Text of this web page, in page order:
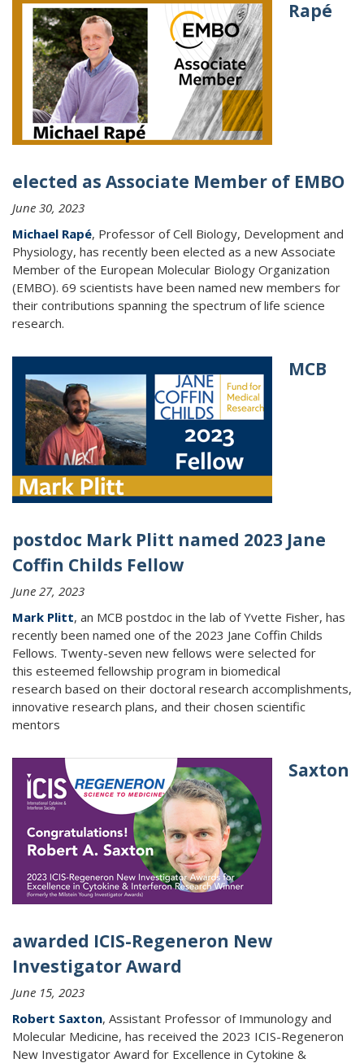
Rapé
elected as Associate Member of EMBO
June 30, 2023
Michael Rapé, Professor of Cell Biology, Development and
Physiology, has recently been elected as a new Associate
Member of the European Molecular Biology Organization
(EMBO). 69 scientists have been named new members for
their contributions spanning the spectrum of life science
research.
MCB
postdoc Mark Plitt named 2023 Jane
Coffin Childs Fellow
June 27, 2023
Mark Plitt, an MCB postdoc in the lab of Yvette Fisher, has
recently been named one of the 2023 Jane Coffin Childs
Fellows. Twenty-seven new fellows were selected for
this esteemed fellowship program in biomedical
research based on their doctoral research accomplishments,
innovative research plans, and their chosen scientific
mentors
Saxton
awarded ICIS-Regeneron New
Investigator Award
June 15, 2023
Robert Saxton, Assistant Professor of Immunology and
Molecular Medicine, has received the 2023 ICIS-Regeneron
New Investigator Award for Excellence in Cytokine &